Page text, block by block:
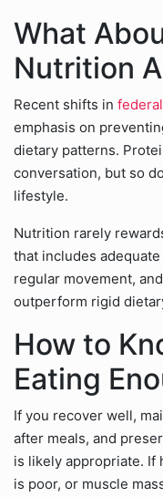
What
Nutrition
Recent shifts in
emphasis on
dietary patterns.
conversation, but so
lifestyle.
Nutrition rarely
that includes
regular movement,
outperform rigid
How to
Eating
If you recover well,
after meals, and
is likely appropriate. If
is poor, or muscle